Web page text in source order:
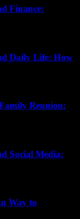
Finance:
Daily Life: How
Reunion:
Social Media:
Way to